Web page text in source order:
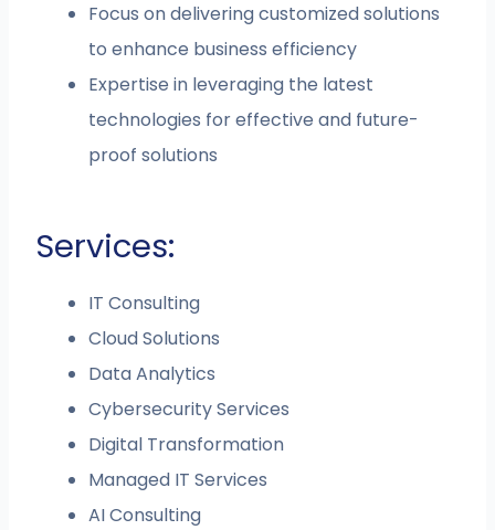
Focus on delivering customized solutions
to enhance business efficiency
Expertise in leveraging the latest
technologies for effective and future-
proof solutions
Services:
IT Consulting
Cloud Solutions
Data Analytics
Cybersecurity Services
Digital Transformation
Managed IT Services
AI Consulting